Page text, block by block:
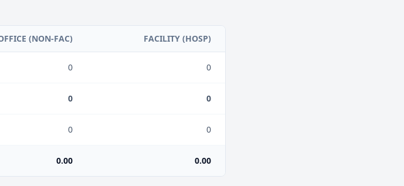
(NON-FAC) FACILITY (HOSP)
0 0
0 0
0 0
0.00 0.00